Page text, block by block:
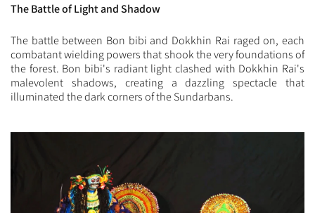
The Battle of Light and Shadow
The battle between Bon bibi and Dokkhin Rai raged on, each
combatant wielding powers that shook the very foundations of
the forest. Bon bibi's radiant light clashed with Dokkhin Rai's
malevolent shadows, creating a dazzling spectacle that
illuminated the dark corners of the Sundarbans.